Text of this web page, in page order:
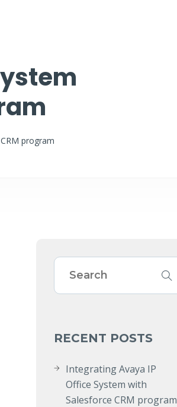
program
RECENT POSTS
Integrating Avaya IP
Office System with
Salesforce CRM program